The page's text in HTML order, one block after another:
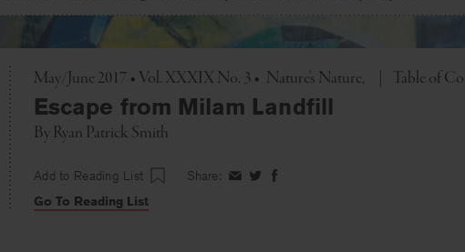
May/June 2017 • Vol. XXXIX No. 3 • Nature's Nature Toggle
Table of
Escape from Milam Landfill
By Ryan Patrick Smith
Add to Reading List Share: ShareShareShare
Go To Reading List